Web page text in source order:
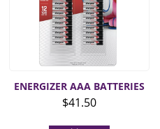
ENERGIZER AAA BATTERIES
$41.50